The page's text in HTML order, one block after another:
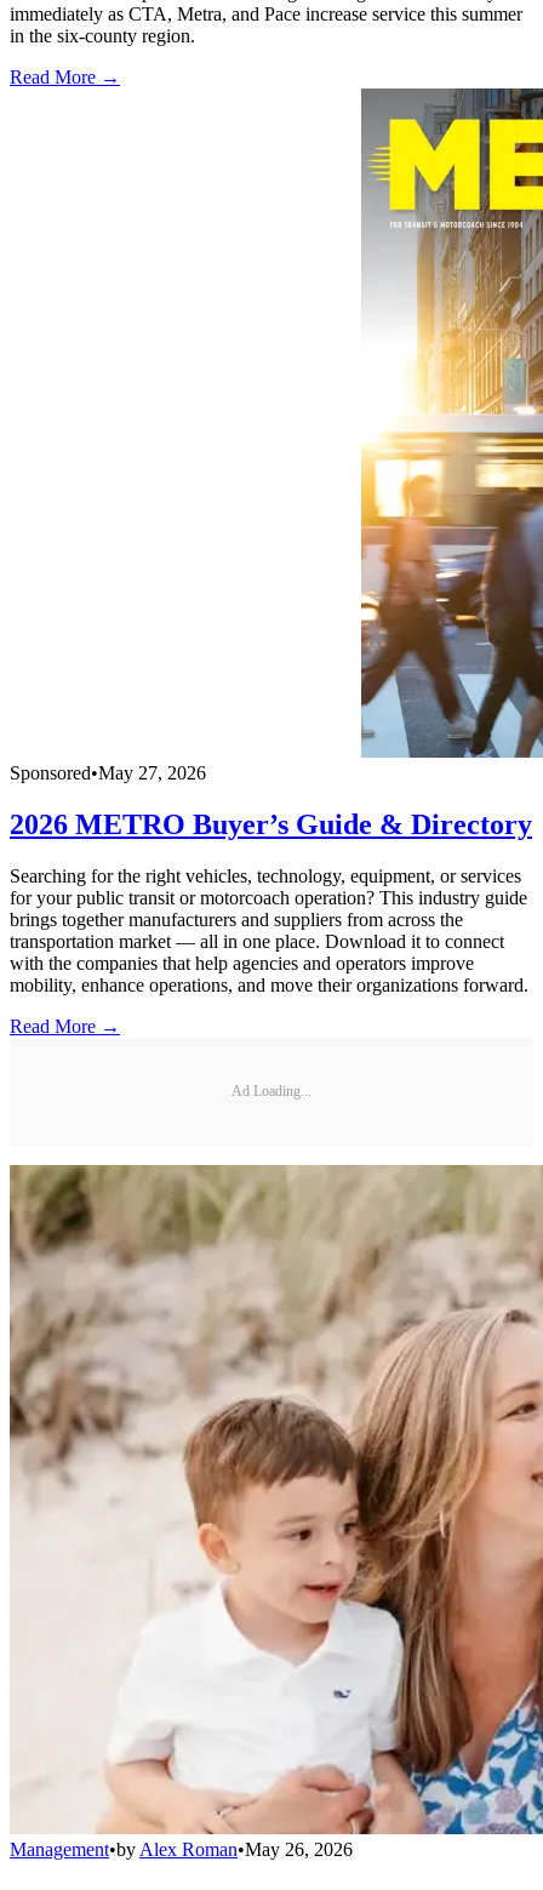
immediately as CTA, Metra, and Pace increase service this summer
in the six-county region.
Read More →
Sponsored•May 27, 2026
2026 METRO Buyer’s Guide & Directory
Searching for the right vehicles, technology, equipment, or services
for your public transit or motorcoach operation? This industry guide
brings together manufacturers and suppliers from across the
transportation market — all in one place. Download it to connect
with the companies that help agencies and operators improve
mobility, enhance operations, and move their organizations forward.
Read More →
Ad Loading...
Management•by Alex Roman•May 26, 2026